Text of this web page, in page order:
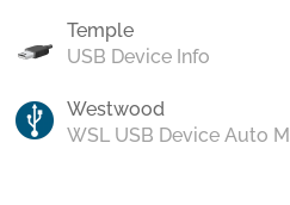
Temple
USB Device Info
Westwood
WSL USB Device Auto